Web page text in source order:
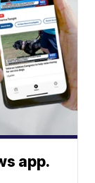
app.